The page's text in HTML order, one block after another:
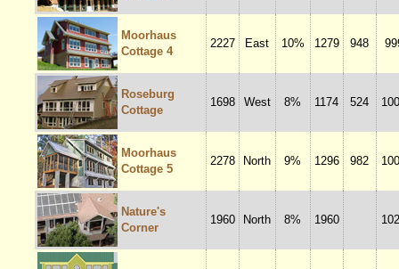
Moorhaus
Cottage 4
2227 East 10% 1279 948
Roseburg
Cottage
1698 West 8% 1174 524
Moorhaus
Cottage 5
2278 North 9% 1296 982
Nature's
Corner
1960 North 8% 1960